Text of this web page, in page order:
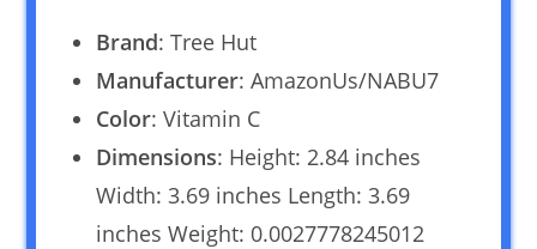
Brand: Tree Hut
Manufacturer: AmazonUs/NABU7
Color: Vitamin C
Dimensions: Height: 2.84 inches
Width: 3.69 inches Length: 3.69
inches Weight: 0.0027778245012